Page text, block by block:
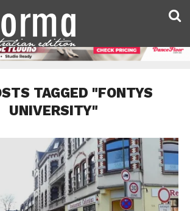
TAGGED "FONTYS
UNIVERSITY"